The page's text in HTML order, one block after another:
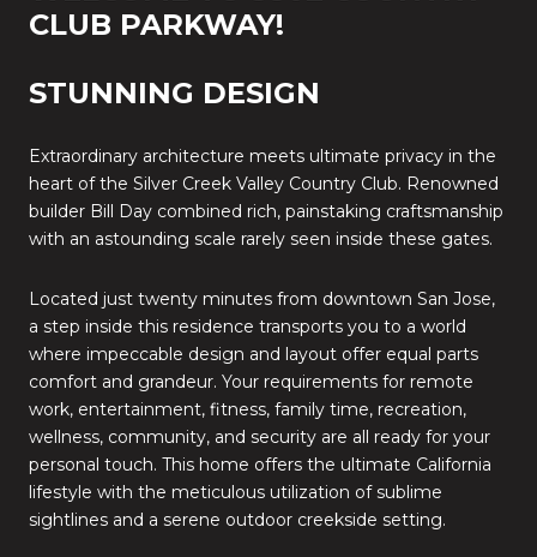
CLUB PARKWAY!
STUNNING DESIGN
Extraordinary architecture meets ultimate privacy in the
heart of the Silver Creek Valley Country Club. Renowned
builder Bill Day combined rich, painstaking craftsmanship
with an astounding scale rarely seen inside these gates.
Located just twenty minutes from downtown San Jose,
a step inside this residence transports you to a world
where impeccable design and layout offer equal parts
comfort and grandeur. Your requirements for remote
work, entertainment, fitness, family time, recreation,
wellness, community, and security are all ready for your
personal touch. This home offers the ultimate California
lifestyle with the meticulous utilization of sublime
sightlines and a serene outdoor creekside setting.